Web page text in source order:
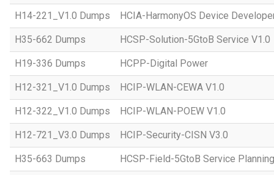
H14-221_V1.0 Dumps HCIA-HarmonyOS Device
H35-662 Dumps HCSP-Solution-5GtoB Service V1.0
H19-336 Dumps HCPP-Digital Power
H12-321_V1.0 Dumps HCIP-WLAN-CEWA V1.0
H12-322_V1.0 Dumps HCIP-WLAN-POEW V1.0
H12-721_V3.0 Dumps HCIP-Security-CISN V3.0
H35-663 Dumps HCSP-Field-5GtoB Service